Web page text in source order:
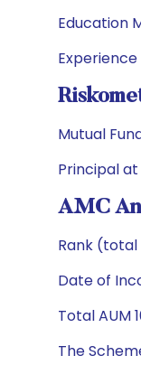
Education
Mutual
Principal
AMC
Rank
Date of
Total AUM
The